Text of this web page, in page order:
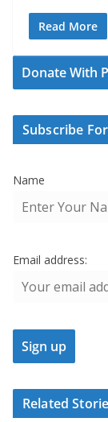
Read More
Donate With
Subscribe
Name
Email address:
Related